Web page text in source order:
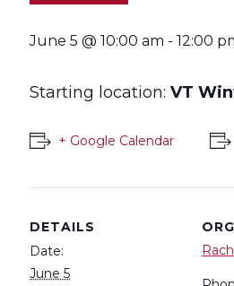
June 5 @ 10:00 am - 12:00
Starting location: VT
+ Google Calendar
DETAILS
Date:
June 5